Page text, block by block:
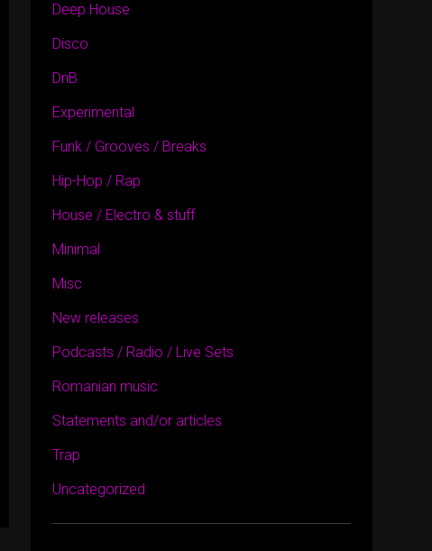
Deep House
Disco
DnB
Experimental
Funk / Grooves / Breaks
Hip-Hop / Rap
House / Electro & stuff
Minimal
Misc
New releases
Podcasts / Radio / Live Sets
Romanian music
Statements and/or articles
Trap
Uncategorized